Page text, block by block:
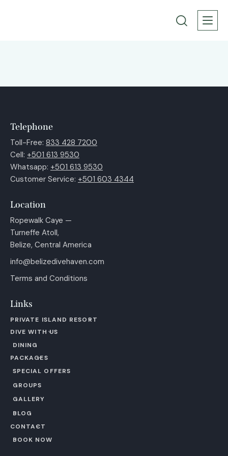
Telephone
Toll-Free: 833 428 7200
Cell: +501 613 9530
Whatsapp: +501 613 9530
Customer Service: +501 603 4344
Location
Ropewalk Caye —
Turneffe Atoll,
Belize, Central America
info@belizedivehaven.com
Terms and Conditions
Links
PRIVATE ISLAND RESORT
DIVE WITH US
DINING
PACKAGES
SPECIAL OFFERS
GROUPS
GALLERY
BLOG
CONTACT
BOOK NOW